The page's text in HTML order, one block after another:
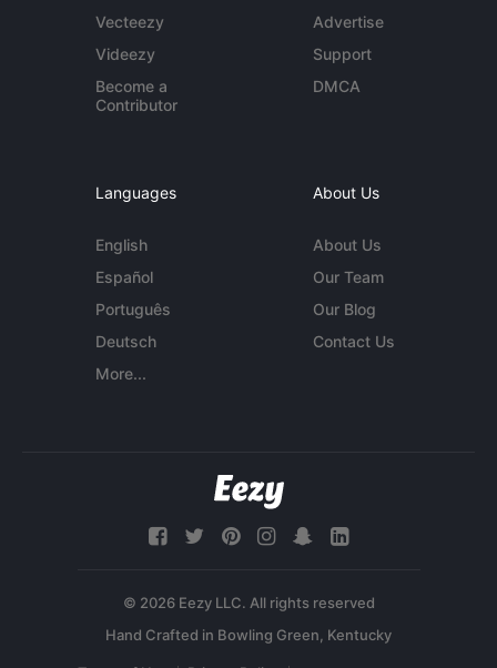
Vecteezy
Videezy
Become a
Contributor
Advertise
Support
DMCA
Languages
English
Español
Português
Deutsch
More...
About Us
About Us
Our Team
Our Blog
Contact Us
© 2026 Eezy LLC. All rights reserved